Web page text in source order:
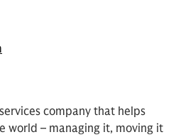
company that helps
world – managing it, moving it